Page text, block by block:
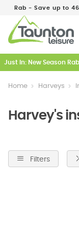
Rab - Save up to
Just In: New Season
Home Harveys
Harvey's
Filters